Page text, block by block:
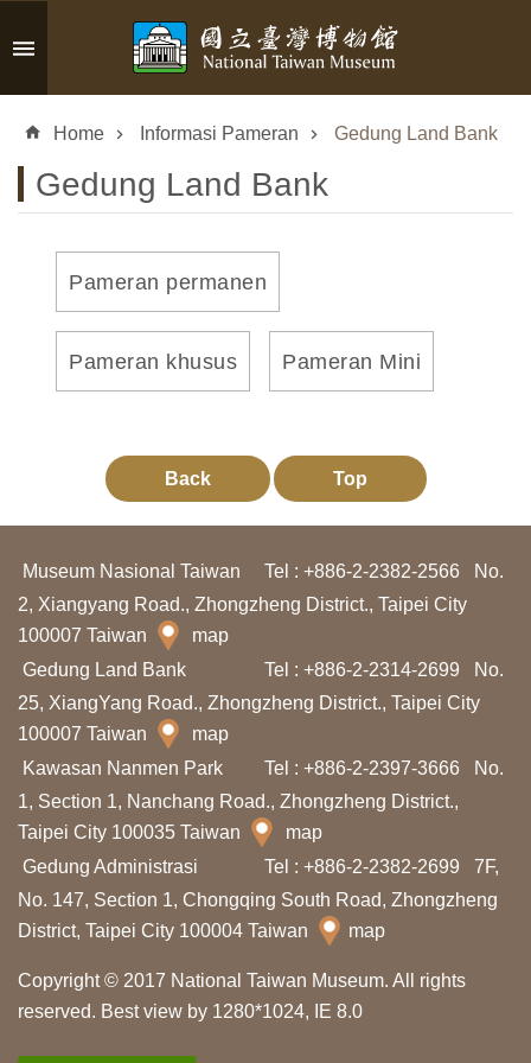
Skip to main content
v
n
c
d
e
a
I
n
f
o
r
m
a
s
i
K
u
n
j
u
Home Informasi Pameran Gedung Land Bank
Gedung Land Bank
Pameran permanen
Pameran khusus Pameran Mini
Back Top
Museum Nasional Taiwan Tel : +886-2-2382-2566
No.
2, Xiangyang Road., Zhongzheng District., Taipei City
100007 Taiwan
map
Gedung Land Bank
Tel : +886-2-2314-2699
No.
25, XiangYang Road., Zhongzheng District., Taipei City
100007 Taiwan
map
Kawasan Nanmen Park
Tel : +886-2-2397-3666
No.
1, Section 1, Nanchang Road., Zhongzheng District.,
Taipei City 100035 Taiwan
map
Gedung Administrasi
Tel : +886-2-2382-2699
7F,
No. 147, Section 1, Chongqing South Road, Zhongzheng
District, Taipei City 100004 Taiwan
map
Copyright © 2017 National Taiwan Museum. All rights
reserved. Best view by 1280*1024, IE 8.0